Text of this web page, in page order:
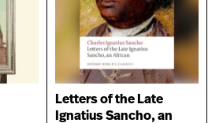
Letters of the Late
Ignatius Sancho, an